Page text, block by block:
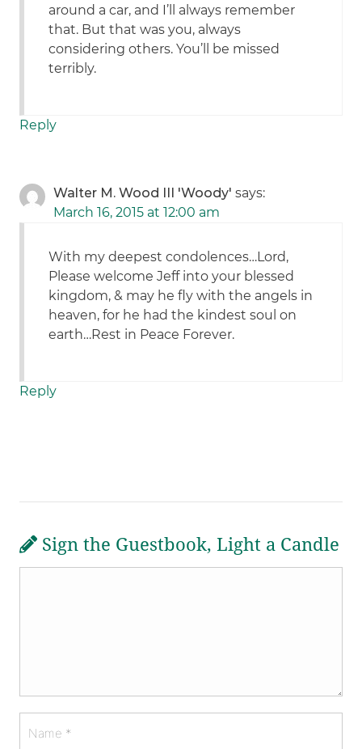
around a car, and I’ll always remember
that. But that was you, always
considering others. You’ll be missed
terribly.
Reply
Walter M. Wood III 'Woody' says:
March 16, 2015 at 12:00 am
With my deepest condolences…Lord,
Please welcome Jeff into your blessed
kingdom, & may he fly with the angels in
heaven, for he had the kindest soul on
earth…Rest in Peace Forever.
Reply
Sign the Guestbook, Light a Candle